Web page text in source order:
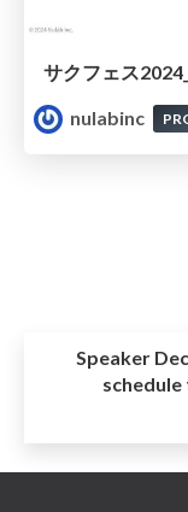
サクフェス
nulabinc
Speaker